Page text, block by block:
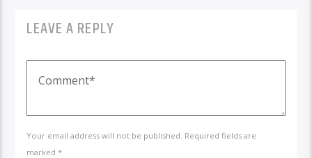
LEAVE A REPLY
Your email address will not be published. Required fields are
marked *